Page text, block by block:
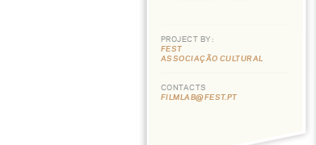
PROJECT BY:
FEST
ASSOCIAÇÃO CULTURAL
CONTACTS
FILMLAB@FEST.PT